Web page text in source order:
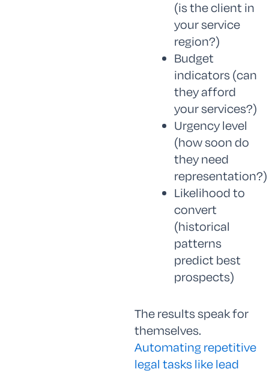
(is the client in
your service
region?)
Budget
indicators (can
they afford
your services?)
Urgency level
(how soon do
they need
representation?)
Likelihood to
convert
(historical
patterns
predict best
prospects)
The results speak for
themselves.
Automating repetitive
legal tasks like lead